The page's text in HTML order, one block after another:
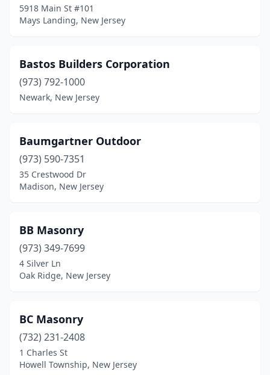
Cliffwood(2)
Collingswood(1)
Colonia(1)
Columbia
Cranford(2)
Denville
Dover(3)
East Brunswick(2)
Edison(4)
Egg Harbor Township
Elizabeth(3)
5918 Main St #101
Mays Landing, New Jersey
Bastos Builders Corporation
(973) 792-1000
Newark, New Jersey
Baumgartner Outdoor
(973) 590-7351
35 Crestwood Dr
Madison, New Jersey
BB Masonry
(973) 349-7699
4 Silver Ln
Oak Ridge, New Jersey
BC Masonry
(732) 231-2408
1 Charles St
Howell Township, New Jersey